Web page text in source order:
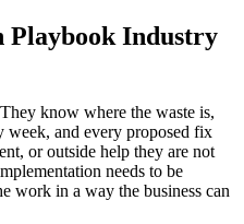
Playbook Industry
know where the waste is,
week, and every proposed fix
or outside help they are not
needs to be
work in a way the business can